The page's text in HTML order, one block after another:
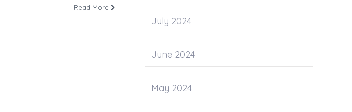
Read More
July 2024
June 2024
May 2024